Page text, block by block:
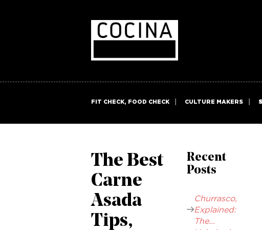
FIT CHECK, FOOD CHECK CULTURE MAKERS
The Best
Carne
Asada
Tips,
Recent
Posts
Churrasco,
Explained:
The...